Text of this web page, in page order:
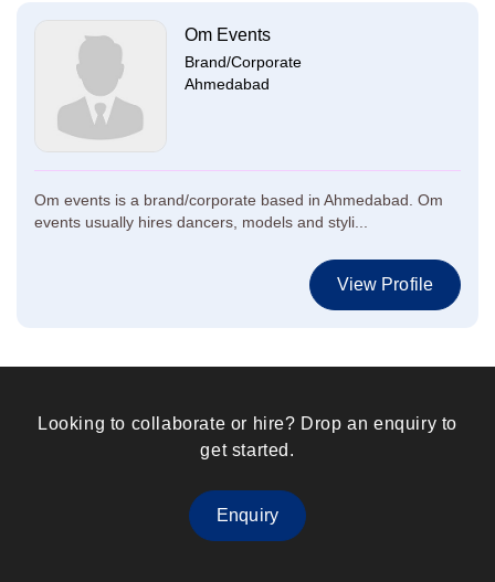
Om Events
Brand/Corporate
Ahmedabad
Om events is a brand/corporate based in Ahmedabad. Om
events usually hires dancers, models and styli...
View Profile
Looking to collaborate or hire? Drop an enquiry to
get started.
Enquiry